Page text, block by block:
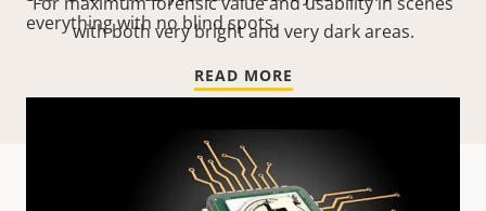
everything with no blind spots.
with both very bright and very dark areas.
READ MORE